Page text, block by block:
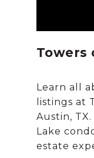
Towers
Learn all
listings at
Austin,
Lake
estate